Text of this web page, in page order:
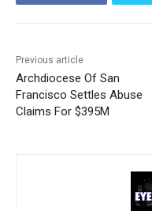
Previous article
Archdiocese Of San
Francisco Settles Abuse
Claims For $395M